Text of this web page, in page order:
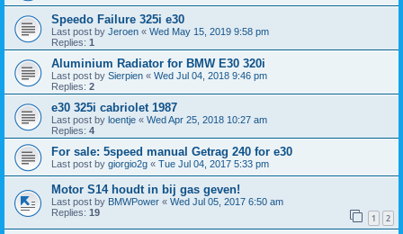
Speedo Failure 325i e30
Last post by Jeroen « Wed May 15, 2019 9:58 pm
Replies: 1
Aluminium Radiator for BMW E30 320i
Last post by Sierpien « Wed Jul 04, 2018 9:46 pm
Replies: 2
e30 325i cabriolet 1987
Last post by loentje « Wed Apr 25, 2018 10:27 am
Replies: 4
For sale: 5speed manual Getrag 240 for e30
Last post by giorgio2g « Tue Jul 04, 2017 5:33 pm
Motor S14 houdt in bij gas geven!
Last post by BMWPower « Wed Jul 05, 2017 6:50 am
Replies: 19 1 2